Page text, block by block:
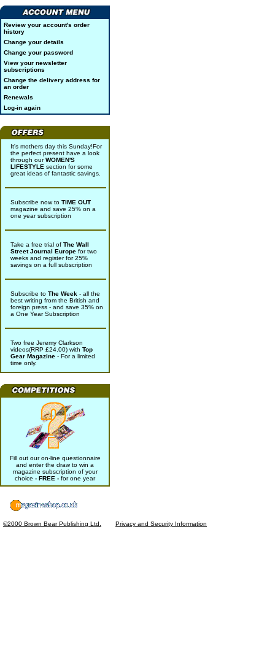
Review your account's order
history
Change your details
Change your password
View your newsletter
subscriptions
Change the delivery address for
an order
Renewals
Log-in again
It's mothers day this Sunday!For
the perfect present have a look
through ourWOMEN'S
LIFESTYLE section for some
great ideas of fantastic savings.
Subscribe now to TIME OUT
magazine and save 25% on a
one year subscription
Take a free trial of The Wall
Street Journal Europe for two
weeks and register for 25%
savings on a full subscription
Subscribe to The Week - all the
best writing from the British and
foreign press - and save 35% on
a One Year Subscription
Two free Jeremy Clarkson
videos(RRP £24.00) with Top
Gear Magazine - For a limited
time only.
Fill out our on-line questionnaire
and enter the draw to win a
magazine subscription of your
choice - FREE - for one year
©2000 Brown Bear Publishing Ltd. Privacy and Security Information